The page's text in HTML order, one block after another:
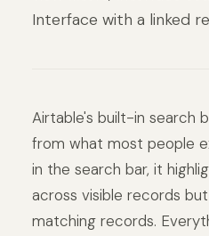
Interface with a linked
Airtable's built-in search
from what most people
in the search bar, it
across visible records
matching records.